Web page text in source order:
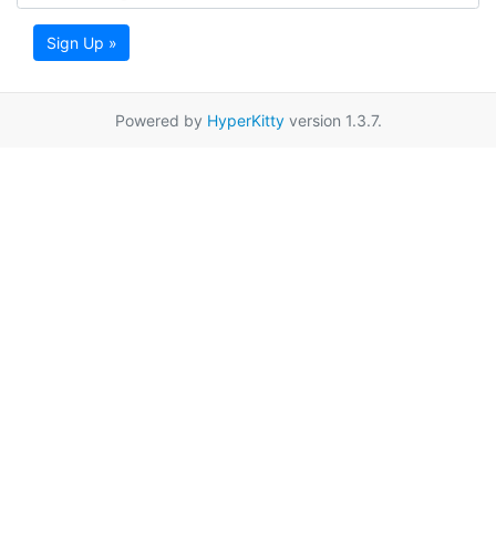
Sign Up »
Powered by HyperKittyversion 1.3.7.